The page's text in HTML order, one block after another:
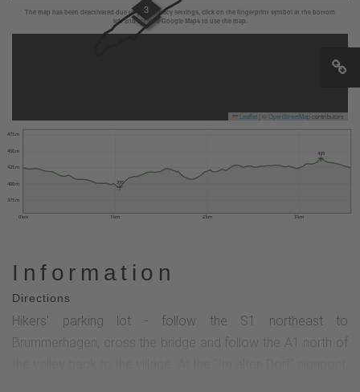
The map has been deactivated due to your privacy settings, click on the fingerprint symbol at the bottom
left and activate Google Maps to use the map.
3
Leaflet OpenStreetMapcontributors
0 km 1 km 2 km 3 km
375 m
400 m
425 m
450 m
475 m
395
439
Information
Directions
Hikers' parking lot - follow the S1 northeast to
Brummerhagen, cross the bridge and follow the A1 north of